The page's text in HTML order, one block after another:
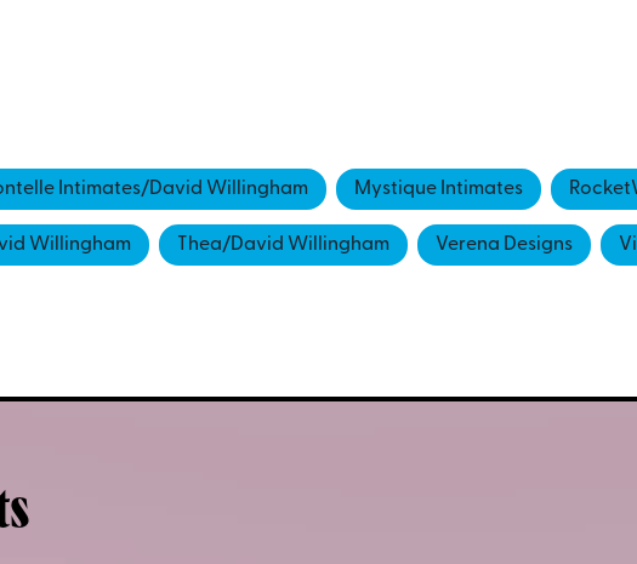
Intimates/David Willingham Mystique Intimates
Willingham Thea/David Willingham Verena Designs